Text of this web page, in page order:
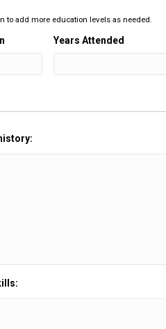
to add more education levels as needed.
Years Attended